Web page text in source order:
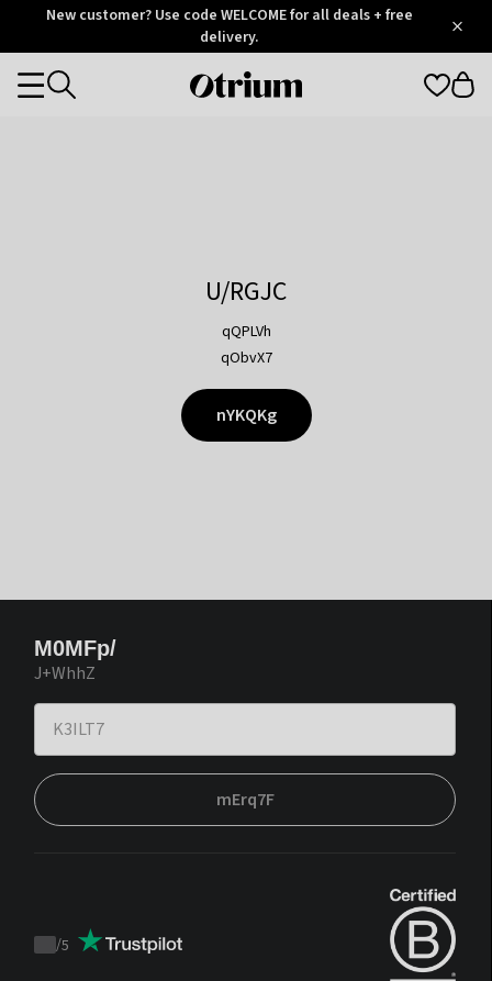
OtriumNew customer? Use code WELCOME for all deals + free
delivery.
Otrium
Categories
U/RGJC
qQPLVh
qObvX7
nYKQKg
M0MFp/
J+WhhZ
mErq7F
Trustpilot
/5